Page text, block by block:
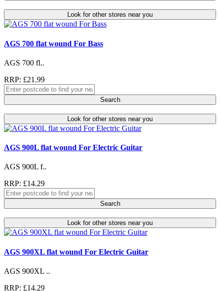
Look for other stores near you
AGS 700 flat wound For Bass
AGS 700 fl..
RRP: £21.99
Search
Look for other stores near you
AGS 900L flat wound For Electric Guitar
AGS 900L f..
RRP: £14.29
Search
Look for other stores near you
AGS 900XL flat wound For Electric Guitar
AGS 900XL ..
RRP: £14.29